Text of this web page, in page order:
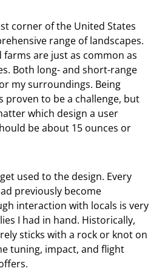
corner of the United States
range of landscapes.
farms are just as common as
Both long- and short-range
my surroundings. Being
proven to be a challenge, but
which design a user
be about 15 ounces or
used to the design. Every
previously become
interaction with locals is very
I had in hand. Historically,
sticks with a rock or knot on
tuning, impact, and flight